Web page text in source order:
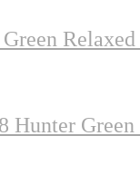
Hunter